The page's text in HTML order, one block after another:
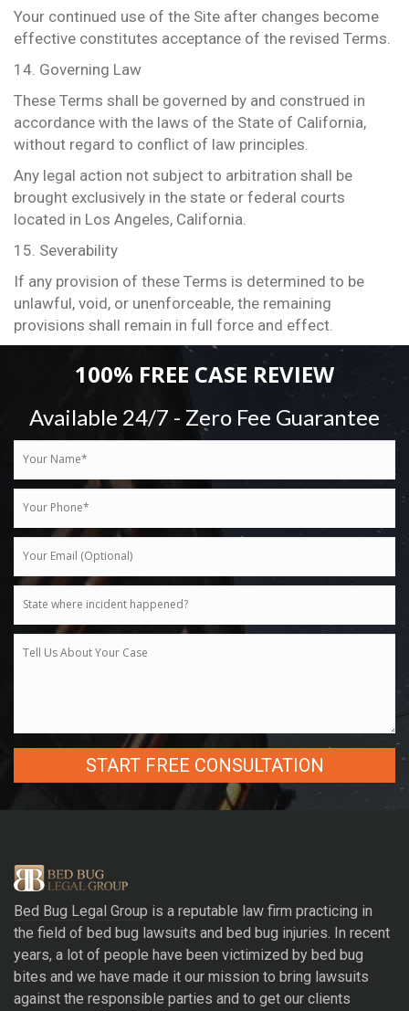
Your continued use of the Site after changes become
effective constitutes acceptance of the revised Terms.
14. Governing Law
These Terms shall be governed by and construed in
accordance with the laws of the State of California,
without regard to conflict of law principles.
Any legal action not subject to arbitration shall be
brought exclusively in the state or federal courts
located in Los Angeles, California.
15. Severability
If any provision of these Terms is determined to be
unlawful, void, or unenforceable, the remaining
provisions shall remain in full force and effect.
100% FREE CASE REVIEW
Available 24/7 - Zero Fee Guarantee
e
r
n
a
t
i
v
Bed Bug Legal Group is a reputable law firm practicing in
the field of bed bug lawsuits and bed bug injuries. In recent
years, a lot of people have been victimized by bed bug
bites and we have made it our mission to bring lawsuits
against the responsible parties and to get our clients